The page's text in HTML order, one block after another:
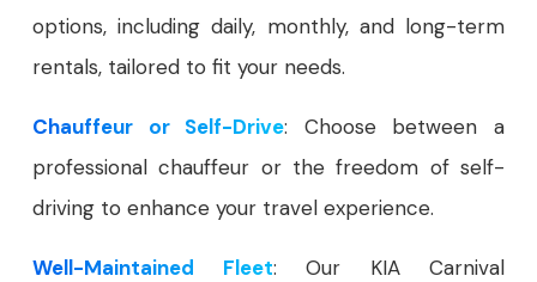
options, including daily, monthly, and long-term
rentals, tailored to fit your needs.
Chauffeur or Self-Drive: Choose between a
professional chauffeur or the freedom of self-
driving to enhance your travel experience.
Well-Maintained Fleet: Our KIA Carnival